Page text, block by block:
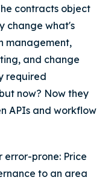
contracts object
change what's
management,
and change
required
now? Now they
APIs and workflow
error-prone: Price
to an area